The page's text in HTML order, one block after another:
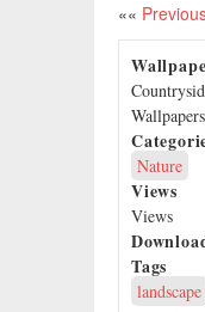
««
Wallpapers
Nature
Views
Views
Tags
landscape